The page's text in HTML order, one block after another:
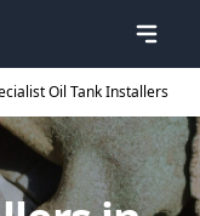
Oil Tank Installers